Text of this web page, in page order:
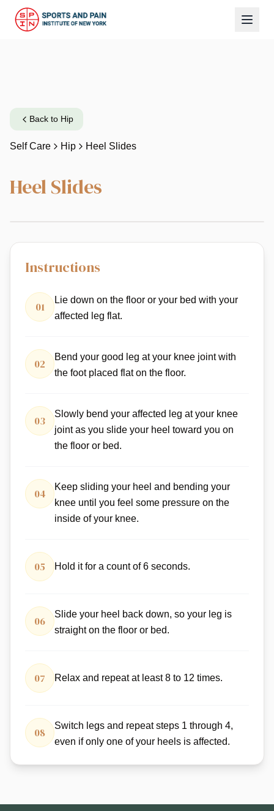
Back to Hip
Self Care Hip Heel Slides
Heel Slides
Instructions
01
Lie down on the floor or your bed with your
affected leg flat.
02
Bend your good leg at your knee joint with
the foot placed flat on the floor.
03
Slowly bend your affected leg at your knee
joint as you slide your heel toward you on
the floor or bed.
04
Keep sliding your heel and bending your
knee until you feel some pressure on the
inside of your knee.
05 Hold it for a count of 6 seconds.
06
Slide your heel back down, so your leg is
straight on the floor or bed.
07 Relax and repeat at least 8 to 12 times.
08
Switch legs and repeat steps 1 through 4,
even if only one of your heels is affected.